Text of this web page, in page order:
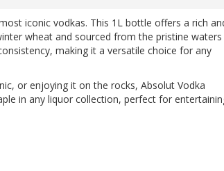
iconic vodkas. This 1L bottle offers a rich
wheat and sourced from the pristine waters
making it a versatile choice for any
or enjoying it on the rocks, Absolut Vodka
in any liquor collection, perfect for